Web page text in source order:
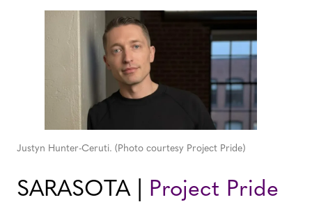
Justyn Hunter-Ceruti. (Photo courtesy Project Pride)
SARASOTA | Project Pride